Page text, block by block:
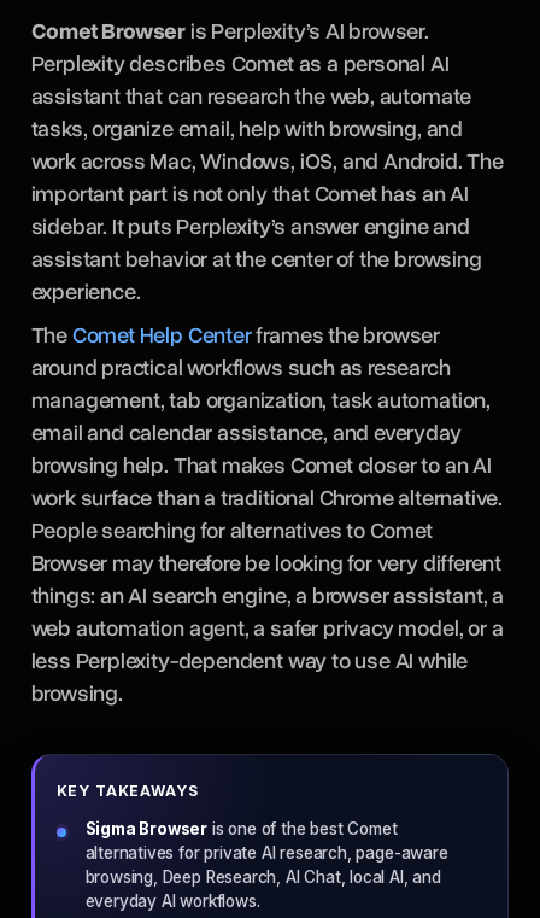
Comet Browseris Perplexity’s AI browser.
Perplexity describes Comet as a personal AI
assistant that can research the web, automate
tasks, organize email, help with browsing, and
work across Mac, Windows, iOS, and Android. The
important part is not only that Comet has an AI
sidebar. It puts Perplexity’s answer engine and
assistant behavior at the center of the browsing
experience.
TheComet Help Centerframes the browser
around practical workflows such as research
management, tab organization, task automation,
email and calendar assistance, and everyday
browsing help. That makes Comet closer to an AI
work surface than a traditional Chrome alternative.
People searching for alternatives to Comet
Browser may therefore be looking for very different
things: an AI search engine, a browser assistant, a
web automation agent, a safer privacy model, or a
less Perplexity-dependent way to use AI while
browsing.
KEY TAKEAWAYS
Sigma Browser is one of the best Comet
alternatives for private AI research, page-aware
browsing, Deep Research, AI Chat, local AI, and
everyday AI workflows.